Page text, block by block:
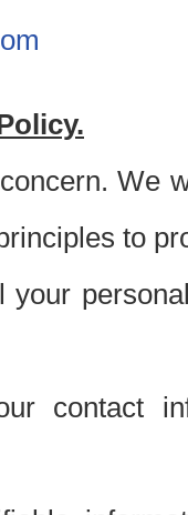
We
to
contact